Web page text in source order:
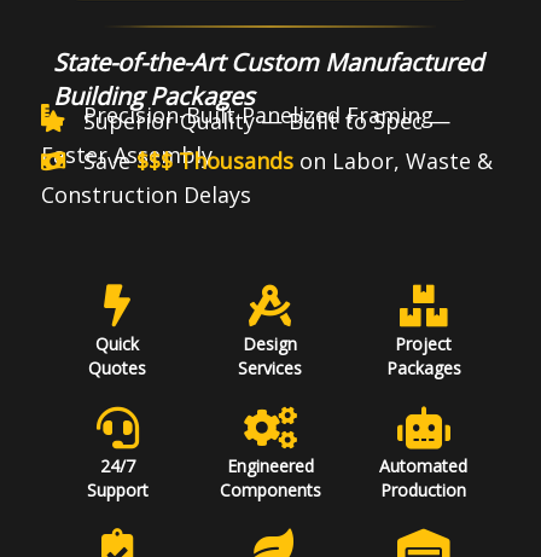
State-of-the-Art Custom Manufactured
Building Packages
Precision-Built Panelized Framing
Superior Quality — Built to Spec —
Faster Assembly
Save$$$ Thousands on Labor, Waste &
Construction Delays
Quick
Quotes
Design
Services
Project
Packages
24/7
Support
Engineered
Components
Automated
Production